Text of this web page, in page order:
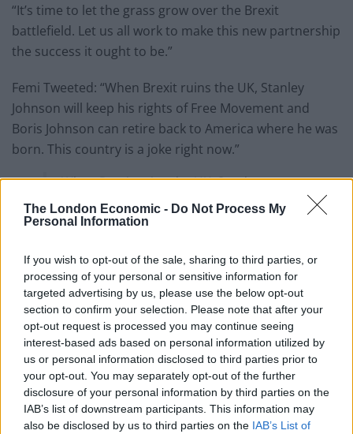
The London Economic - Do Not Process My
Personal Information
If you wish to opt-out of the sale, sharing to third parties, or
processing of your personal or sensitive information for
targeted advertising by us, please use the below opt-out
section to confirm your selection. Please note that after your
opt-out request is processed you may continue seeing
interest-based ads based on personal information utilized by
us or personal information disclosed to third parties prior to
your opt-out. You may separately opt-out of the further
disclosure of your personal information by third parties on the
IAB’s list of downstream participants. This information may
also be disclosed by us to third parties on the IAB’s List of
“It’s time to let the grass grow over the Brexit
battlefield. Let us all work to make this new partnership
the success it ought to be.”
Femi Tweeted: “When Brexit ruins the UK, Stanley
Johnson will keep his rights of Free Movement and
Boris Johnson can retire back to America where he was
born. This country is a joke right now.”
When Brexit ruins the UK, Stanley
Johnson will keep his rights of Free
Movement and Boris Johnson can retire
This country is a joke right
now.https://t.co/DsPTNbHLaw
— Femi (@Femi_Sorry)December 31, 2020
Stanley
Boris Johnson’s father Stanley Johnson has said he is in
the process of applying for a passport so he can